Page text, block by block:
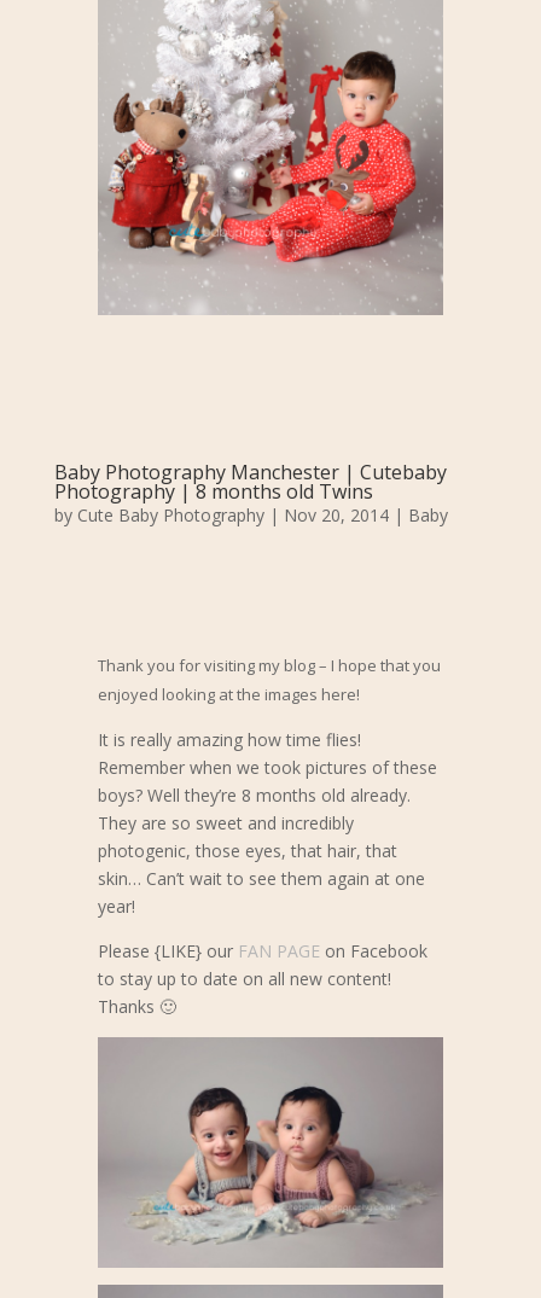
Baby Photography Manchester | Cutebaby
Photography | 8 months old Twins
by Cute Baby Photography| Nov 20, 2014| Baby
Thank you for visiting my blog – I hope that you
enjoyed looking at the images here!
It is really amazing how time flies!
Remember when we took pictures of these
boys? Well they’re 8 months old already.
They are so sweet and incredibly
photogenic, those eyes, that hair, that
skin… Can’t wait to see them again at one
year!
Please {LIKE} our FAN PAGEon Facebook
to stay up to date on all new content!
Thanks 🙂